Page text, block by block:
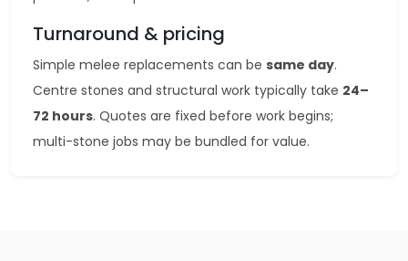
Turnaround & pricing
Simple melee replacements can be same day.
Centre stones and structural work typically take 24–
72 hours. Quotes are fixed before work begins;
multi-stone jobs may be bundled for value.